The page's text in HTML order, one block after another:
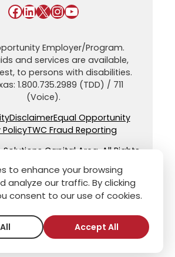
Facebook LinkedIn X InstagramYouTube
Employer/Program.
and services are available,
to persons with disabilities.
1.800.735.2989 (TDD) / 711
(Voice).
DisclaimerEqual Opportunity
PolicyTWC Fraud Reporting
Capital Area. All Rights
to enhance your browsing
analyze our traffic. By clicking
consent to our use of cookies.
Accept All